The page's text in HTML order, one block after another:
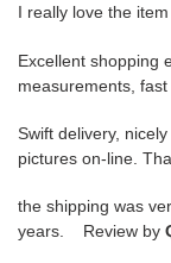
I really love the
Excellent shopping
measurements,
Swift delivery,
pictures on-line.
the shipping was
years. Review by